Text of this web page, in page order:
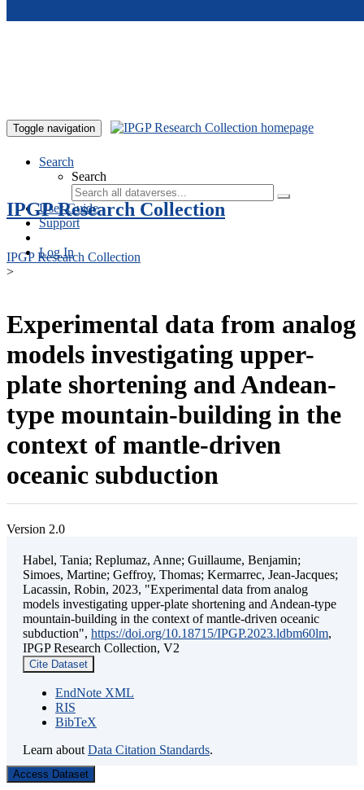
Toggle navigation
Search
Search
User Guide
Support
Log In
IPGP Research Collection
IPGP Research Collection
>
Experimental data from analog
models investigating upper-
plate shortening and Andean-
type mountain-building in the
context of mantle-driven
oceanic subduction
Version 2.0
Habel, Tania; Replumaz, Anne; Guillaume, Benjamin;
Simoes, Martine; Geffroy, Thomas; Kermarrec, Jean-Jacques;
Lacassin, Robin, 2023, "Experimental data from analog
models investigating upper-plate shortening and Andean-type
mountain-building in the context of mantle-driven oceanic
subduction", https://doi.org/10.18715/IPGP.2023.ldbm60lm,
IPGP Research Collection, V2
Cite Dataset
EndNote XML
RIS
BibTeX
Learn about Data Citation Standards.
Access Dataset